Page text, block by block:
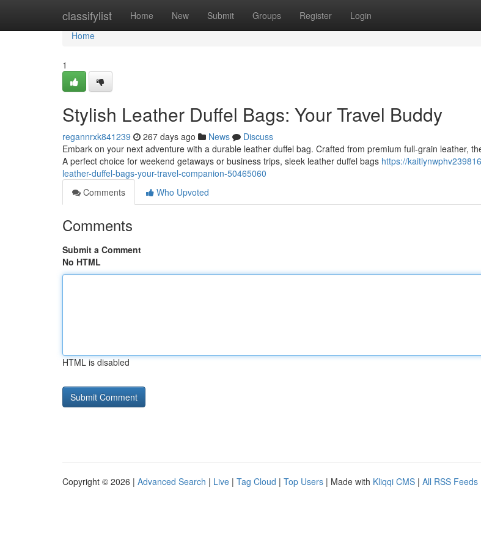
classifylist Home New Submit Groups Register Login
Home
Home
1
Stylish Leather Duffel Bags: Your Travel Buddy
regannrxk841239 267 days ago News
Discuss
Embark on your next adventure with a durable leather duffel bag. Crafted from premium full-grain leather,
A perfect choice for weekend getaways or business trips, sleek leather duffel bags https://
leather-duffel-bags-your-travel-companion-50465060
Comments
Who Upvoted
Comments
Submit a Comment
No HTML
HTML is disabled
Copyright © 2026 | Advanced Search | Live | Tag Cloud | Top Users | Made with Kliqqi CMS | All RSS Feeds